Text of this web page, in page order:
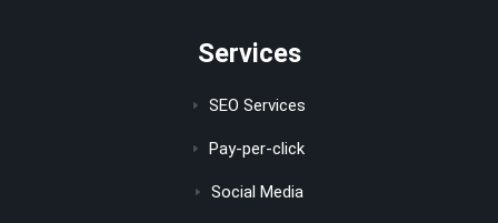
Services
SEO Services
Pay-per-click
Social Media